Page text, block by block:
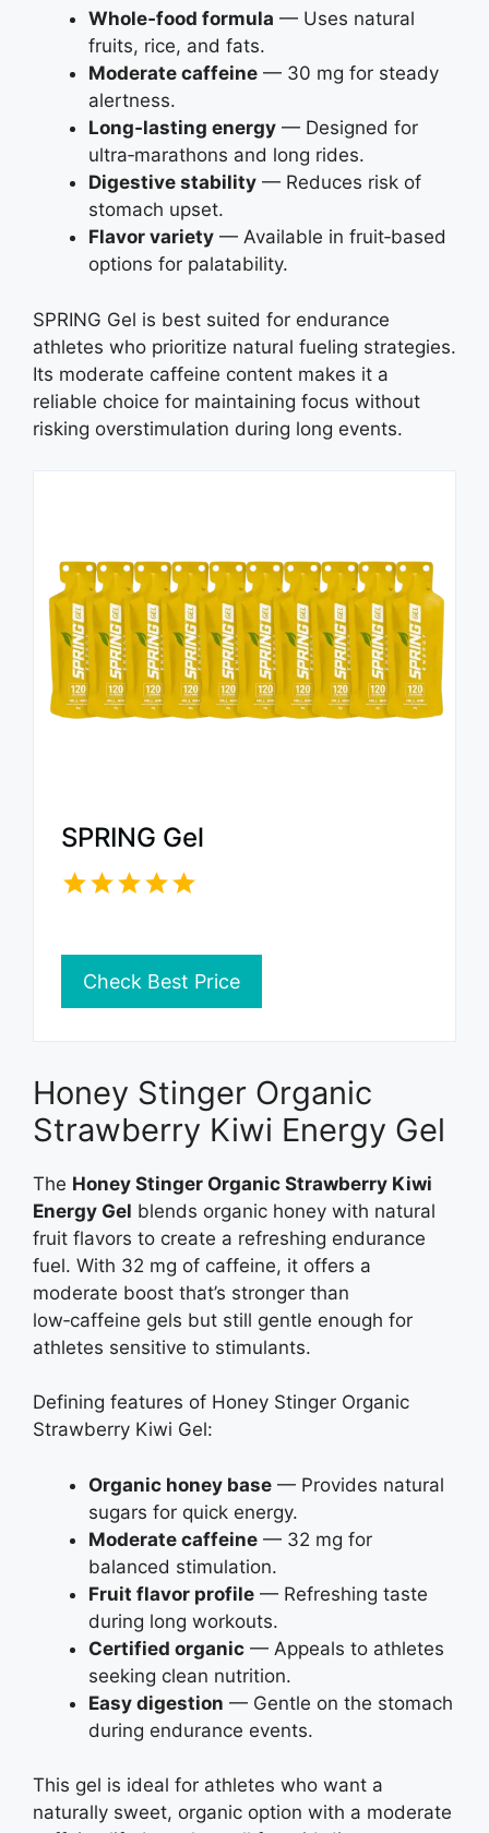
Whole‑food formula — Uses natural
fruits, rice, and fats.
Moderate caffeine — 30 mg for steady
alertness.
Long‑lasting energy — Designed for
ultra‑marathons and long rides.
Digestive stability — Reduces risk of
stomach upset.
Flavor variety — Available in fruit‑based
options for palatability.
SPRING Gel is best suited for endurance
athletes who prioritize natural fueling strategies.
Its moderate caffeine content makes it a
reliable choice for maintaining focus without
risking overstimulation during long events.
SPRING Gel
Check Best Price
Honey Stinger Organic
Strawberry Kiwi Energy Gel
The Honey Stinger Organic Strawberry Kiwi
Energy Gel blends organic honey with natural
fruit flavors to create a refreshing endurance
fuel. With 32 mg of caffeine, it offers a
moderate boost that’s stronger than
low‑caffeine gels but still gentle enough for
athletes sensitive to stimulants.
Defining features of Honey Stinger Organic
Strawberry Kiwi Gel:
Organic honey base — Provides natural
sugars for quick energy.
Moderate caffeine — 32 mg for
balanced stimulation.
Fruit flavor profile — Refreshing taste
during long workouts.
Certified organic — Appeals to athletes
seeking clean nutrition.
Easy digestion — Gentle on the stomach
during endurance events.
This gel is ideal for athletes who want a
naturally sweet, organic option with a moderate